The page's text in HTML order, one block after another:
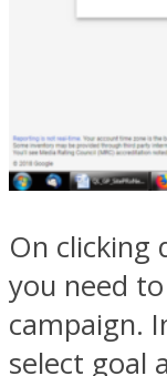
On clicking
you need
campaign.
select goal